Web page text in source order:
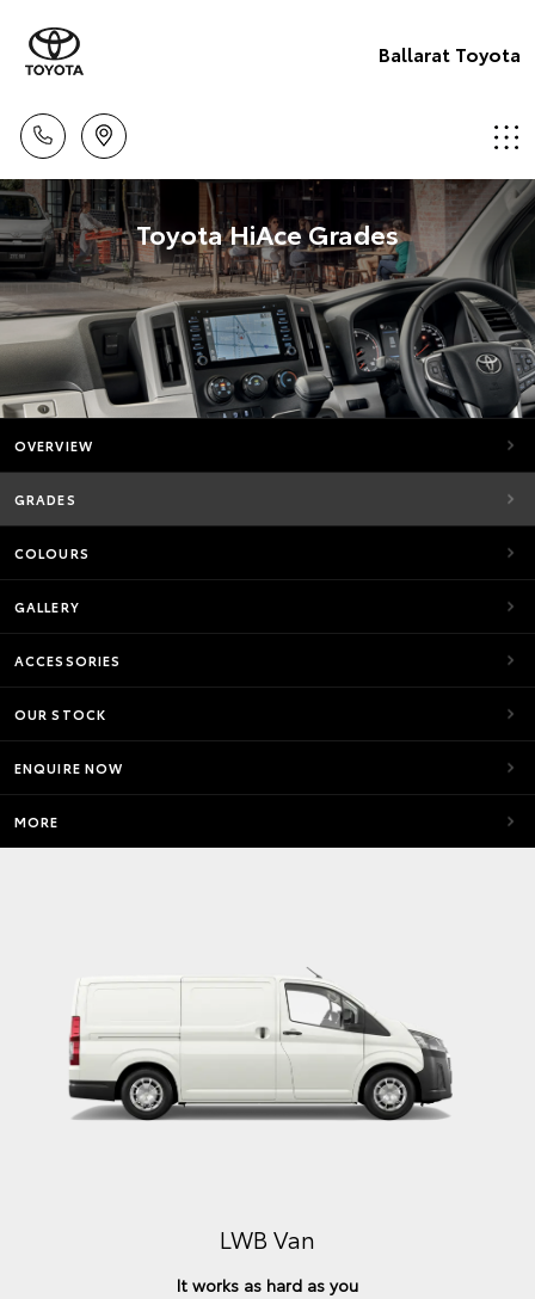
Ballarat Toyota
Toyota HiAce Grades
OVERVIEW
GRADES
COLOURS
GALLERY
ACCESSORIES
OUR STOCK
ENQUIRE NOW
MORE
LWB Van
It works as hard as you